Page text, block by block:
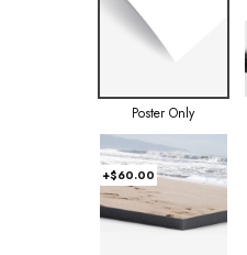
Poster Only
+$60.00